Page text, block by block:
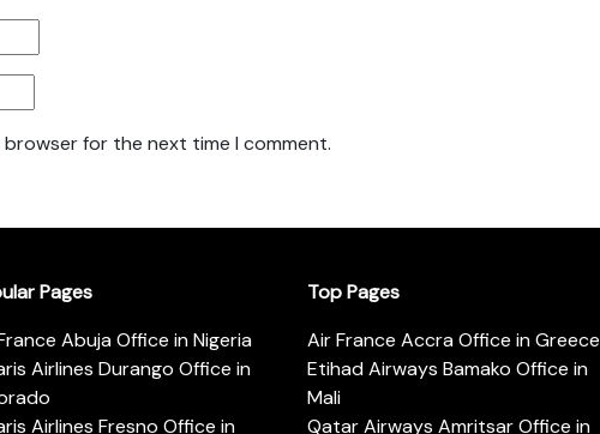
browser for the next time I comment.
Pages
Abuja Office in Nigeria
Airlines Durango Office in
Airlines Fresno Office in
Top Pages
Air France Accra Office in Greece
Etihad Airways Bamako Office in
Mali
Qatar Airways Amritsar Office in